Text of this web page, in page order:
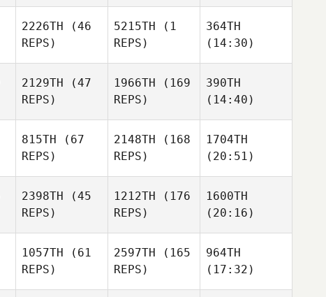
2226TH (46
REPS)
5215TH (1
REPS)
364TH
(14:30)
2129TH (47
REPS)
1966TH (169
REPS)
390TH
(14:40)
815TH (67
REPS)
2148TH (168
REPS)
1704TH
(20:51)
2398TH (45
REPS)
1212TH (176
REPS)
1600TH
(20:16)
1057TH (61
REPS)
2597TH (165
REPS)
964TH
(17:32)